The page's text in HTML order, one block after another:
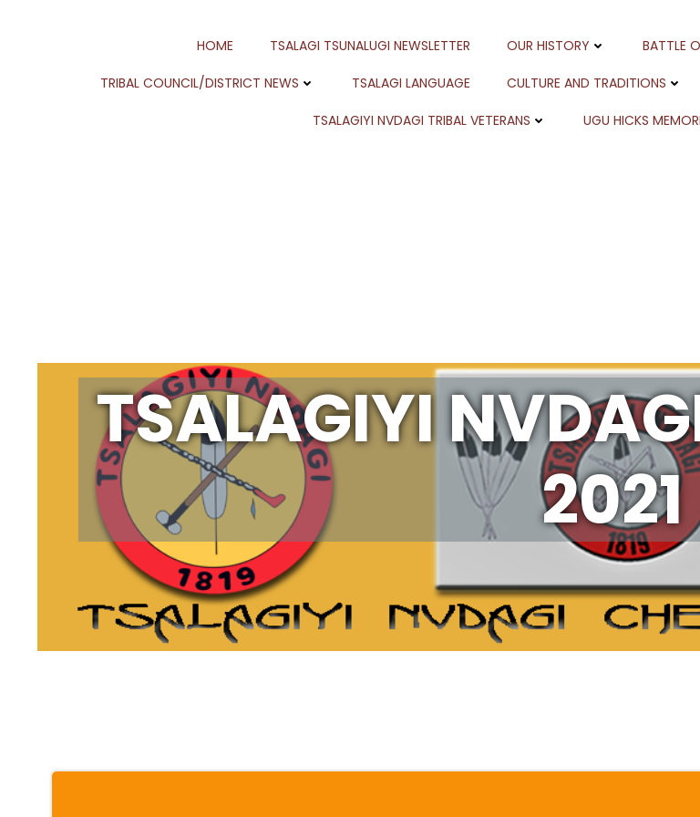
HOME TSALAGI TSUNALUGI NEWSLETTER OUR HISTORY BATTLE
TRIBAL COUNCIL/DISTRICT NEWS TSALAGI LANGUAGE CULTURE AND TRADITIONS
TSALAGIYI NVDAGI TRIBAL VETERANS UGU HICKS
TSALAGIYI
2021